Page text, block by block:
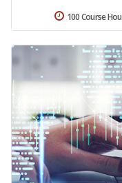
100 Course